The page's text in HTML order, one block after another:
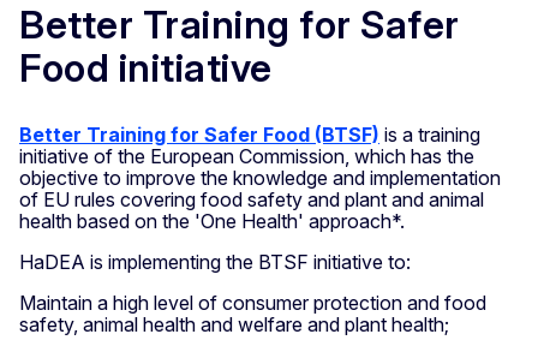
Better Training for Safer
Food initiative
Better Training for Safer Food (BTSF) is a training
initiative of the European Commission, which has the
objective to improve the knowledge and implementation
of EU rules covering food safety and plant and animal
health based on the 'One Health' approach*.
HaDEA is implementing the BTSF initiative to:
Maintain a high level of consumer protection and food
safety, animal health and welfare and plant health;